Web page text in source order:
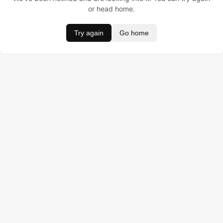
or head home.
Try again Go home